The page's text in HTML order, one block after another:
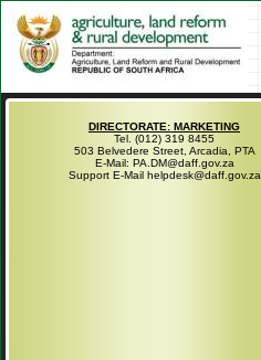
DIRECTORATE: MARKETING
Tel. (012) 319 8455
503 Belvedere Street, Arcadia, PTA
E-Mail: PA.DM@daff.gov.za
Support E-Mail helpdesk@daff.gov.za